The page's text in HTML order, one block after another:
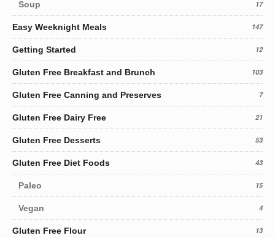
Soup 17
Easy Weeknight Meals 147
Getting Started 12
Gluten Free Breakfast and Brunch 103
Gluten Free Canning and Preserves 7
Gluten Free Dairy Free 21
Gluten Free Desserts 53
Gluten Free Diet Foods 43
Paleo 15
Vegan 4
Gluten Free Flour 13